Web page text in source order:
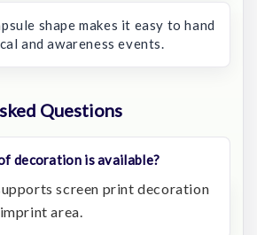
shape makes it easy to hand
and awareness events.
Questions
decoration is available?
screen print decoration
area.